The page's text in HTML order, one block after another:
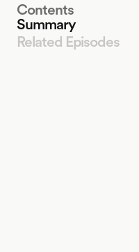
Contents
Summary
Related Episodes